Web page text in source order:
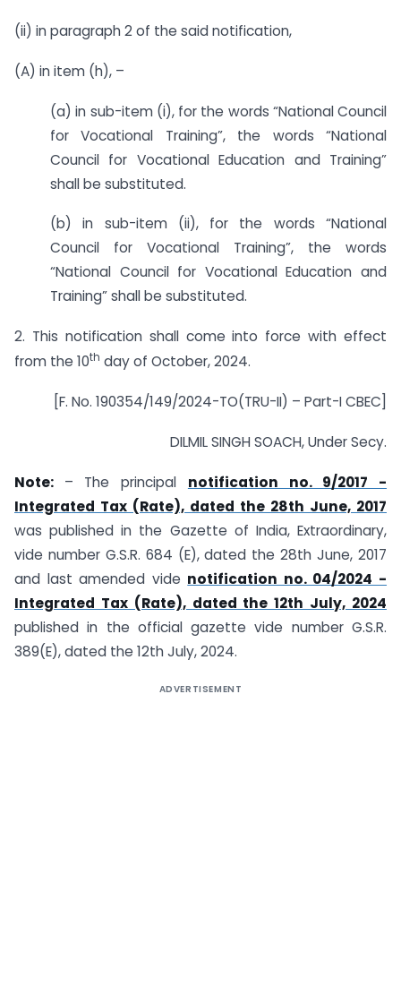
(ii) in paragraph 2 of the said notification,
(A) in item (h), –
(a) in sub-item (i), for the words “National Council
for Vocational Training”, the words “National
Council for Vocational Education and Training”
shall be substituted.
(b) in sub-item (ii), for the words “National
Council for Vocational Training”, the words
“National Council for Vocational Education and
Training” shall be substituted.
2. This notification shall come into force with effect
from the 10th day of October, 2024.
[F. No. 190354/149/2024-TO(TRU-II) – Part-I CBEC]
DILMIL SINGH SOACH, Under Secy.
Note: – The principal notification no. 9/2017 -
Integrated Tax (Rate), dated the 28th June, 2017
was published in the Gazette of India, Extraordinary,
vide number G.S.R. 684 (E), dated the 28th June, 2017
and last amended vide notification no. 04/2024 -
Integrated Tax (Rate), dated the 12th July, 2024
published in the official gazette vide number G.S.R.
389(E), dated the 12th July, 2024.
ADVERTISEMENT